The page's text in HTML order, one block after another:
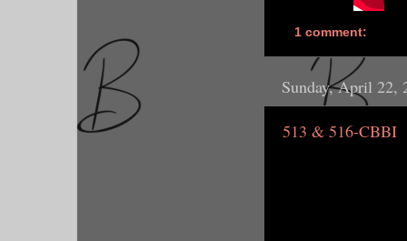
1 comment:
Sunday, April 22,
513 & 516-CBBI